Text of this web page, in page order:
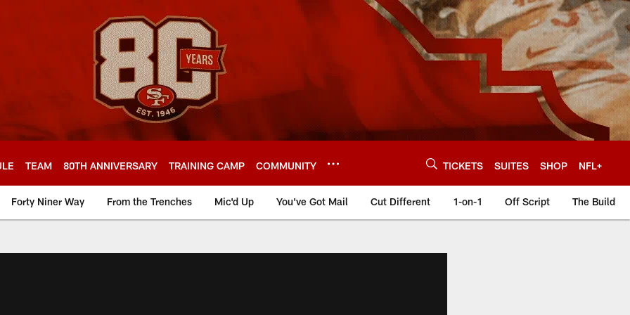
TEAM 80TH ANNIVERSARY TRAINING CAMP COMMUNITY TICKETS SUITES SHOP NFL+
Forty Niner Way From the Trenches Mic'd Up You've Got Mail Cut Different 1-on-1 Off Script The Build